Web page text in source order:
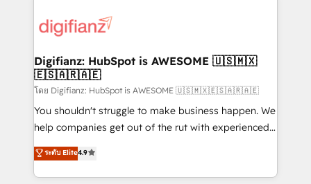
more people - Get the most out of your HubSpot
investment
supercharge revenue operations Key services: • CRM
Transformation / Web Development • RevOps &
Sales Consulting • Marketing Automation What
makes us different? 🚀 Top 0.5% of global HubSpot
agencies ⚙️ The strongest technical ability and
integration capabilities 💼 Consultative, long-term
business, processes and systems 🏢 We specialise in
working with mid-market and enterprise
Digifianz: HubSpot is AWESOME 🇺🇸🇲🇽
🇪🇸🇦🇷🇦🇪
โดย Digifianz: HubSpot is AWESOME 🇺🇸🇲🇽🇪🇸🇦🇷🇦🇪
You shouldn't struggle to make business happen. We
help companies get out of the rut with experienced,
process-oriented teams implementing HubSpot
Marketing, Sales, Service, CMS and Operations Hub,
so selling and actually engaging with your customers
ระดับ Elite4.9